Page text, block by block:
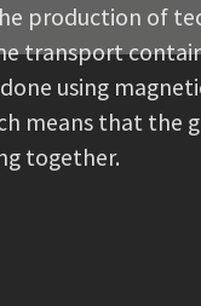
production of
transport
using
means that
together.